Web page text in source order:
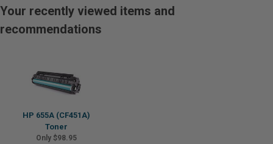
Your recently viewed items and
recommendations
HP 655A (CF451A)
Toner
Only $98.95